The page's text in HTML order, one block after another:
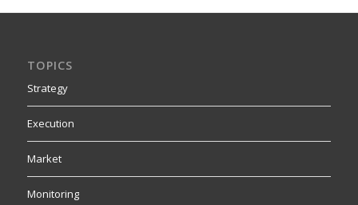
TOPICS
Strategy
Execution
Market
Monitoring